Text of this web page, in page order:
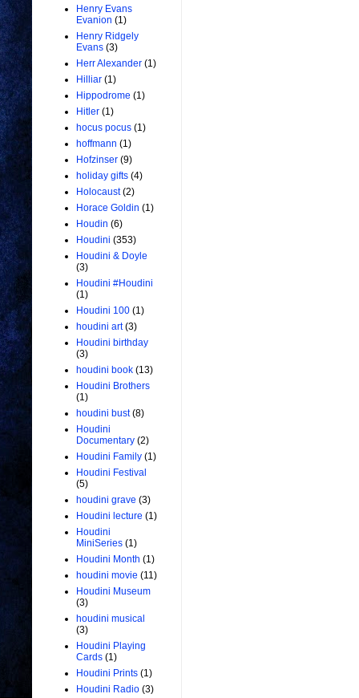
Henry Evans
Evanion (1)
Henry Ridgely
Evans (3)
Herr Alexander (1)
Hilliar (1)
Hippodrome (1)
Hitler (1)
hocus pocus (1)
hoffmann (1)
Hofzinser (9)
holiday gifts (4)
Holocaust (2)
Horace Goldin (1)
Houdin (6)
Houdini (353)
Houdini & Doyle
(3)
Houdini #Houdini
(1)
Houdini 100 (1)
houdini art (3)
Houdini birthday
(3)
houdini book (13)
Houdini Brothers
(1)
houdini bust (8)
Houdini
Documentary (2)
Houdini Family (1)
Houdini Festival
(5)
houdini grave (3)
Houdini lecture (1)
Houdini
MiniSeries (1)
Houdini Month (1)
houdini movie (11)
Houdini Museum
(3)
houdini musical
(3)
Houdini Playing
Cards (1)
Houdini Prints (1)
Houdini Radio (3)